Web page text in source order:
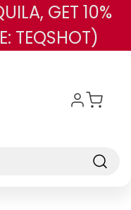
to main content
GET 10%
TEQSHOT)